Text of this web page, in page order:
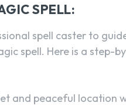
SPELL:
spell caster to
spell. Here is a step-
and peaceful location